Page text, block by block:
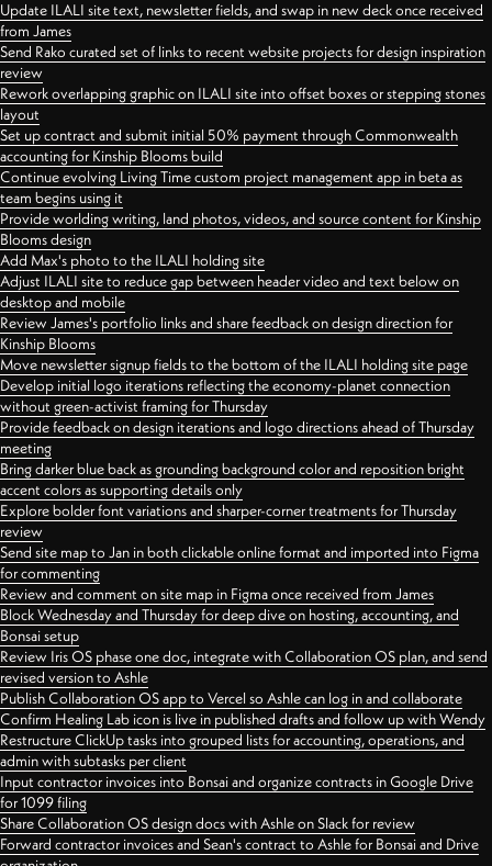
Update ILALI site text, newsletter fields, and swap in new deck once received
from James
Send Rako curated set of links to recent website projects for design inspiration
review
Rework overlapping graphic on ILALI site into offset boxes or stepping stones
layout
Set up contract and submit initial 50% payment through Commonwealth
accounting for Kinship Blooms build
Continue evolving Living Time custom project management app in beta as
team begins using it
Provide worlding writing, land photos, videos, and source content for Kinship
Blooms design
Add Max's photo to the ILALI holding site
Adjust ILALI site to reduce gap between header video and text below on
desktop and mobile
Review James's portfolio links and share feedback on design direction for
Kinship Blooms
Move newsletter signup fields to the bottom of the ILALI holding site page
Develop initial logo iterations reflecting the economy-planet connection
without green-activist framing for Thursday
Provide feedback on design iterations and logo directions ahead of Thursday
meeting
Bring darker blue back as grounding background color and reposition bright
accent colors as supporting details only
Explore bolder font variations and sharper-corner treatments for Thursday
review
Send site map to Jan in both clickable online format and imported into Figma
for commenting
Review and comment on site map in Figma once received from James
Block Wednesday and Thursday for deep dive on hosting, accounting, and
Bonsai setup
Review Iris OS phase one doc, integrate with Collaboration OS plan, and send
revised version to Ashle
Publish Collaboration OS app to Vercel so Ashle can log in and collaborate
Confirm Healing Lab icon is live in published drafts and follow up with Wendy
Restructure ClickUp tasks into grouped lists for accounting, operations, and
admin with subtasks per client
Input contractor invoices into Bonsai and organize contracts in Google Drive
for 1099 filing
Share Collaboration OS design docs with Ashle on Slack for review
Forward contractor invoices and Sean's contract to Ashle for Bonsai and Drive